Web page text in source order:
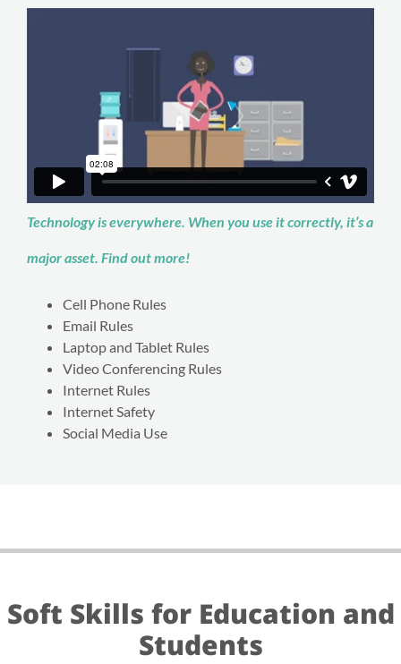
Technology is everywhere. When you use it correctly, it’s a
major asset. Find out more!
Cell Phone Rules
Email Rules
Laptop and Tablet Rules
Video Conferencing Rules
Internet Rules
Internet Safety
Social Media Use
Soft Skills for Education and
Students